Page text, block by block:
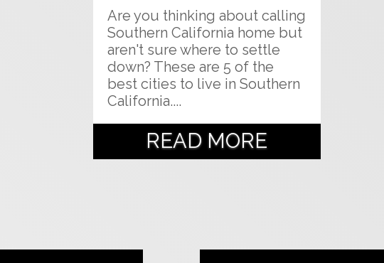
Are you thinking about calling
Southern California home but
aren't sure where to settle
down? These are 5 of the
best cities to live in Southern
California....
READ MORE